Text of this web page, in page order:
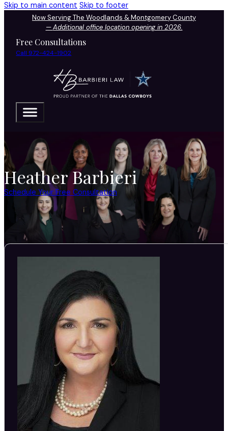
Skip to main content Skip to footer
Now Serving The Woodlands & Montgomery County
—Additional office location opening in 2026.
Free Consultations
Call 972-424-1902
Heather Barbieri
Schedule Your Free Consultation